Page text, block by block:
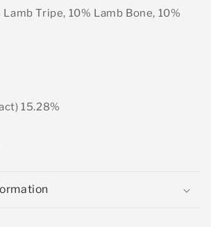
Tripe, 10% Lamb Bone, 10%
15.28%